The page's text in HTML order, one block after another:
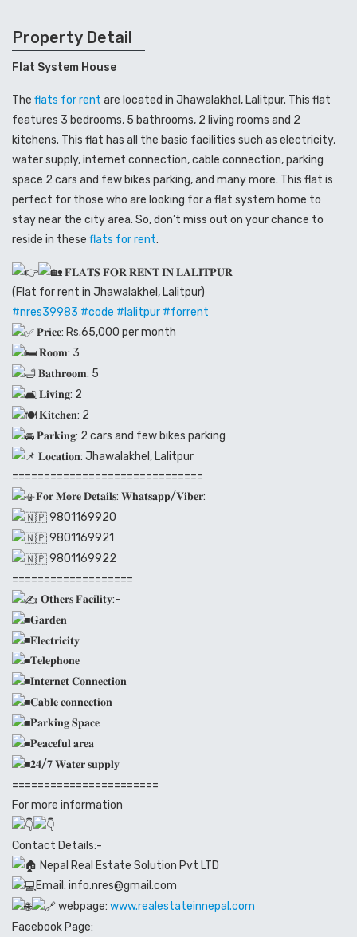
Property Detail
Flat System House
The flats for rent are located in Jhawalakhel, Lalitpur. This flat
features 3 bedrooms, 5 bathrooms, 2 living rooms and 2
kitchens. This flat has all the basic facilities such as electricity,
water supply, internet connection, cable connection, parking
space 2 cars and few bikes parking, and many more. This flat is
perfect for those who are looking for a flat system home to
stay near the city area. So, don’t miss out on your chance to
reside in these flats for rent.
𝐅𝐋𝐀𝐓𝐒 𝐅𝐎𝐑 𝐑𝐄𝐍𝐓 𝐈𝐍 𝐋𝐀𝐋𝐈𝐓𝐏𝐔𝐑
(Flat for rent in Jhawalakhel, Lalitpur)
#nres39983 #code #lalitpur #forrent
𝐏𝐫𝐢𝐜𝐞: Rs.65,000 per month
𝐑𝐨𝐨𝐦: 3
𝐁𝐚𝐭𝐡𝐫𝐨𝐨𝐦: 5
𝐋𝐢𝐯𝐢𝐧𝐠: 2
𝐊𝐢𝐭𝐜𝐡𝐞𝐧: 2
𝐏𝐚𝐫𝐤𝐢𝐧𝐠: 2 cars and few bikes parking
𝐋𝐨𝐜𝐚𝐭𝐢𝐨𝐧: Jhawalakhel, Lalitpur
==============================
𝐅𝐨𝐫 𝐌𝐨𝐫𝐞 𝐃𝐞𝐭𝐚𝐢𝐥𝐬: 𝐖𝐡𝐚𝐭𝐬𝐚𝐩𝐩/𝐕𝐢𝐛𝐞𝐫:
9801169920
9801169921
9801169922
===================
𝐎𝐭𝐡𝐞𝐫𝐬 𝐅𝐚𝐜𝐢𝐥𝐢𝐭𝐲:-
𝐆𝐚𝐫𝐝𝐞𝐧
𝐄𝐥𝐞𝐜𝐭𝐫𝐢𝐜𝐢𝐭𝐲
𝐓𝐞𝐥𝐞𝐩𝐡𝐨𝐧𝐞
𝐈𝐧𝐭𝐞𝐫𝐧𝐞𝐭 𝐂𝐨𝐧𝐧𝐞𝐜𝐭𝐢𝐨𝐧
𝐂𝐚𝐛𝐥𝐞 𝐜𝐨𝐧𝐧𝐞𝐜𝐭𝐢𝐨𝐧
𝐏𝐚𝐫𝐤𝐢𝐧𝐠 𝐒𝐩𝐚𝐜𝐞
𝐏𝐞𝐚𝐜𝐞𝐟𝐮𝐥 𝐚𝐫𝐞𝐚
𝟐𝟒/𝟕 𝐖𝐚𝐭𝐞𝐫 𝐬𝐮𝐩𝐩𝐥𝐲
=======================
For more information
Contact Details:-
Nepal Real Estate Solution Pvt LTD
Email: info.nres@gmail.com
webpage: www.realestateinnepal.com
Facebook Page: